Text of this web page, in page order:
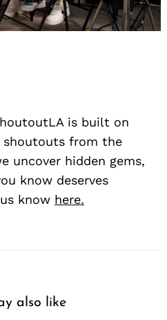
is built on
shoutouts from the
uncover hidden gems,
know deserves
know here.
also like